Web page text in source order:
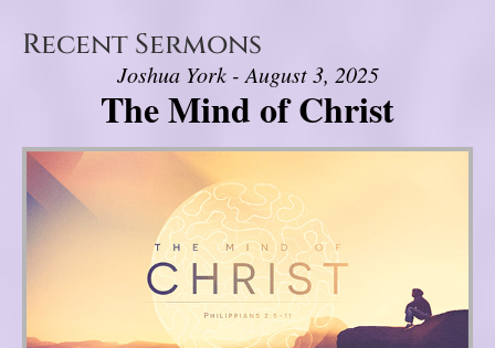
Recent Sermons
Joshua York - August 3, 2025
The Mind of Christ